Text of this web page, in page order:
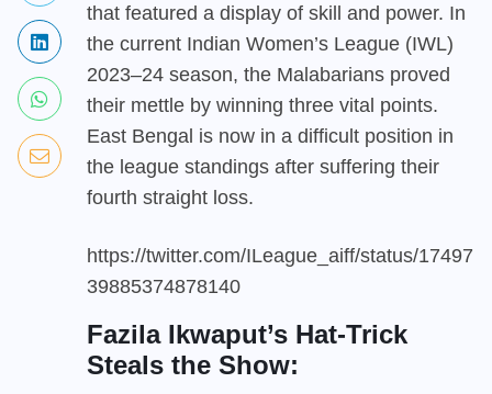
that featured a display of skill and power. In
the current Indian Women’s League (IWL)
2023–24 season, the Malabarians proved
their mettle by winning three vital points.
East Bengal is now in a difficult position in
the league standings after suffering their
fourth straight loss.
https://twitter.com/ILeague_aiff/status/17497
39885374878140
Fazila Ikwaput’s Hat-Trick
Steals the Show: